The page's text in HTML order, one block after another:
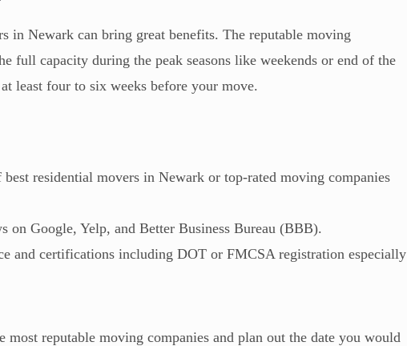
in Newark can bring great benefits. The reputable moving
full capacity during the peak seasons like weekends or end of the
least four to six weeks before your move.
residential movers in Newark or top-rated moving companies
on Google, Yelp, and Better Business Bureau (BBB).
and certifications including DOT or FMCSA registration especially
most reputable moving companies and plan out the date you would